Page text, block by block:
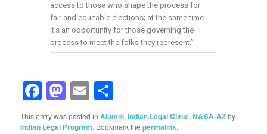
access to those who shape the process for
fair and equitable elections; at the same time
it’s an opportunity for those governing the
process to meet the folks they represent.”
Facebook
Mastodon
Email
This entry was posted inAlumni,Indian Legal Clinic,NABA-AZby
Indian Legal Program. Bookmark thepermalink.